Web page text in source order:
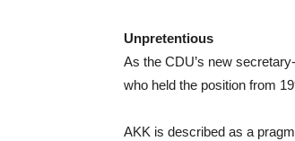
Unpretentious
As the CDU’s new
who held the position from
AKK is described as a